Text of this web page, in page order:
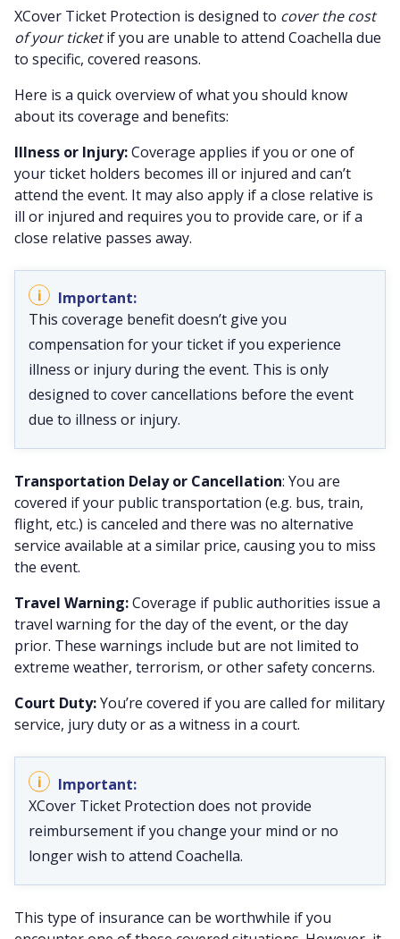
XCover Ticket Protection is designed to cover the cost
of your ticketif you are unable to attend Coachella due
to specific, covered reasons.
Here is a quick overview of what you should know
about its coverage and benefits:
Illness or Injury:Coverage applies if you or one of
your ticket holders becomes ill or injured and can’t
attend the event. It may also apply if a close relative is
ill or injured and requires you to provide care, or if a
close relative passes away.
This coverage benefit doesn’t give you
compensation for your ticket if you experience
illness or injury during the event. This is only
designed to cover cancellations before the event
due to illness or injury.
Transportation Delay or Cancellation: You are
covered if your public transportation (e.g. bus, train,
flight, etc.) is canceled and there was no alternative
service available at a similar price, causing you to miss
the event.
Travel Warning:Coverage if public authorities issue a
travel warning for the day of the event, or the day
prior. These warnings include but are not limited to
extreme weather, terrorism, or other safety concerns.
Court Duty:You’re covered if you are called for military
service, jury duty or as a witness in a court.
XCover Ticket Protection does not provide
reimbursement if you change your mind or no
longer wish to attend Coachella.
This type of insurance can be worthwhile if you